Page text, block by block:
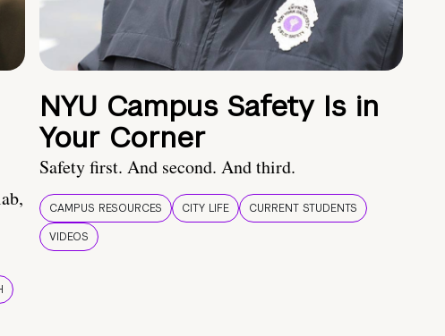
NYU Campus Safety Is in
Your Corner
Safety first. And second. And third.
CAMPUS RESOURCES CITY LIFE
CURRENT STUDENTS
VIDEOS